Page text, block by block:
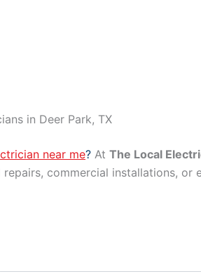
in Deer Park, TX
near me? At The Local
repairs, commercial installations,